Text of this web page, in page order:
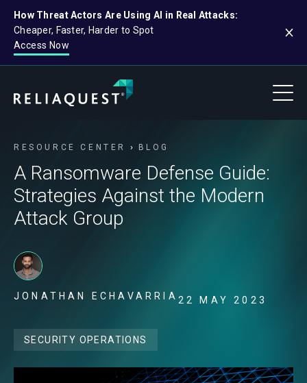
How Threat Actors Are Using AI in Real Attacks:
Cheaper, Faster, Harder to Spot
Access Now
RESOURCE CENTER BLOG
A Ransomware Defense Guide:
Strategies Against the Modern
Attack Group
JONATHAN ECHAVARRIA 22 MAY 2023
SECURITY OPERATIONS